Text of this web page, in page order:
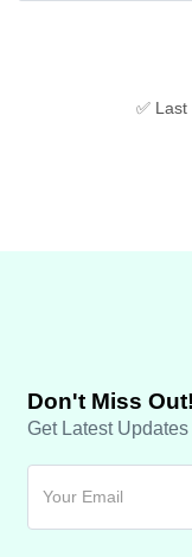
✅
Don't Miss Out!
Get Latest